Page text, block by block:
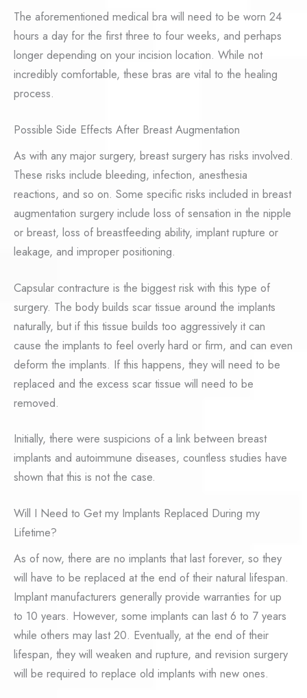
The aforementioned medical bra will need to be worn 24
hours a day for the first three to four weeks, and perhaps
longer depending on your incision location. While not
incredibly comfortable, these bras are vital to the healing
process.
Possible Side Effects After Breast Augmentation
As with any major surgery, breast surgery has risks involved.
These risks include bleeding, infection, anesthesia
reactions, and so on. Some specific risks included in breast
augmentation surgery include loss of sensation in the nipple
or breast, loss of breastfeeding ability, implant rupture or
leakage, and improper positioning.
Capsular contracture is the biggest risk with this type of
surgery. The body builds scar tissue around the implants
naturally, but if this tissue builds too aggressively it can
cause the implants to feel overly hard or firm, and can even
deform the implants. If this happens, they will need to be
replaced and the excess scar tissue will need to be
removed.
Initially, there were suspicions of a link between breast
implants and autoimmune diseases, countless studies have
shown that this is not the case.
Will I Need to Get my Implants Replaced During my
Lifetime?
As of now, there are no implants that last forever, so they
will have to be replaced at the end of their natural lifespan.
Implant manufacturers generally provide warranties for up
to 10 years. However, some implants can last 6 to 7 years
while others may last 20. Eventually, at the end of their
lifespan, they will weaken and rupture, and revision surgery
will be required to replace old implants with new ones.